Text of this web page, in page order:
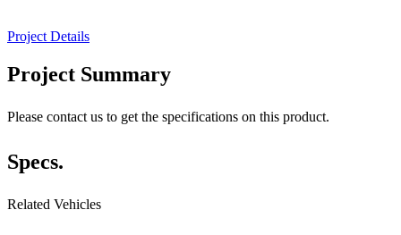
Project Details
Project Summary
Please contact us to get the specifications on this product.
Specs.
Related Vehicles